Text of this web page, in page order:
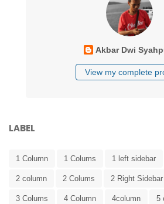
Akbar Dwi
View my complete
LABEL
1 Column 1 Colums 1 left sidebar
2 column 2 Colums 2 Right Sidebar
3 Colums 4 Column 4column 5